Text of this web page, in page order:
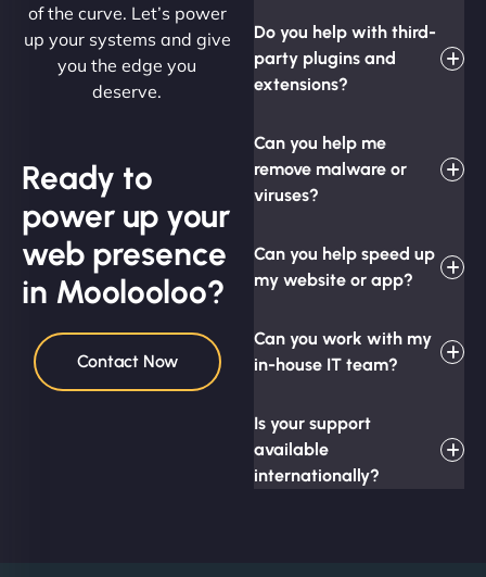
of the curve. Let’s power
up your systems and give
you the edge you
deserve.
Ready to
power up your
web presence
in Moolooloo?
Contact Now
Do you help with third-
party plugins and
extensions?
Can you help me
remove malware or
viruses?
Can you help speed up
my website or app?
Can you work with my
in-house IT team?
Is your support
available
internationally?